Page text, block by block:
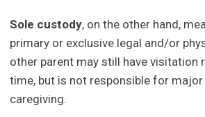
Sole custody, on the other hand,
primary or exclusive legal and/or
other parent may still have visitation
time, but is not responsible for
caregiving.